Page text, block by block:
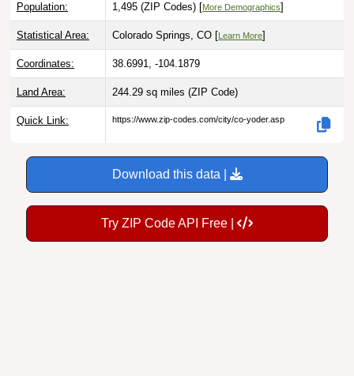
Population: 1,495 (ZIP Codes) [More Demographics]
Statistical Area: Colorado Springs, CO [ Learn More]
Coordinates: 38.6991, -104.1879
Land Area: 244.29 sq miles (ZIP Code)
Quick Link: https://www.zip-codes.com/city/co-yoder.asp
Download this data |
Try ZIP Code API Free |